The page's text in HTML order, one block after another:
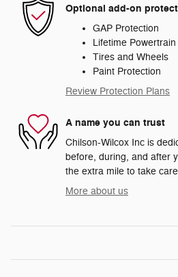
Optional add-on
GAP Protection
Lifetime Powertrain
Tires and Wheels
Paint Protection
Review Protection Plans
A name you can trust
Chilson-Wilcox Inc is
before, during, and after
the extra mile to take
More about us